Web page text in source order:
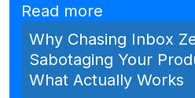
Read more
Why Chasing Inbox
Sabotaging Your
What Actually Works